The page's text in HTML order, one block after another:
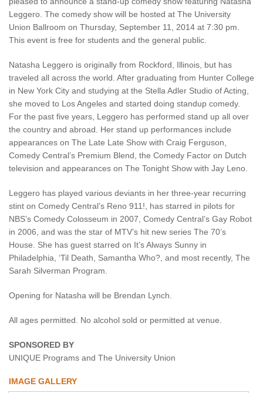
Leggero. The comedy show will be hosted at The University
Union Ballroom on Thursday, September 11, 2014 at 7:30 pm.
This event is free for students and the general public.
Natasha Leggero is originally from Rockford, Illinois, but has
traveled all across the world. After graduating from Hunter College
in New York City and studying at the Stella Adler Studio of Acting,
she moved to Los Angeles and started doing standup comedy.
For the past five years, Leggero has performed stand up all over
the country and abroad. Her stand up performances include
appearances on The Late Late Show with Craig Ferguson,
Comedy Central’s Premium Blend, the Comedy Factor on Dutch
television and appearances on The Tonight Show with Jay Leno.
Leggero has played various deviants in her three-year recurring
stint on Comedy Central’s Reno 911!, has starred in pilots for
NBS’s Comedy Colosseum in 2007, Comedy Central’s Gay Robot
in 2006, and was the star of MTV’s hit new series The 70’s
House. She has guest starred on It’s Always Sunny in
Philadelphia, ‘Til Death, Samantha Who?, and most recently, The
Sarah Silverman Program.
Opening for Natasha will be Brendan Lynch.
All ages permitted. No alcohol sold or permitted at venue.
SPONSORED BY
UNIQUE Programs and The University Union
IMAGE GALLERY